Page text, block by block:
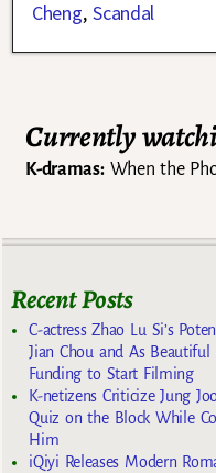
Cheng,Scandal
Currently
K-dramas:When the
Recent Posts
C-actress Zhao Lu Si’s
Jian Chou and As
Funding to Start Filming
K-netizens Criticize Jung
Quiz on the Block While
Him
iQiyi Releases Modern